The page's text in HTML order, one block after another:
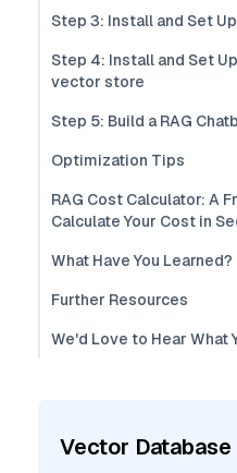
Step 3: Install and Set
Step 4: Install and Set
vector store
Step 5: Build a RAG
Optimization Tips
RAG Cost Calculator: A
Calculate Your Cost in
What Have You Learned?
Further Resources
We'd Love to Hear What
Vector